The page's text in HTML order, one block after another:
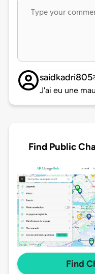
saidkadri805
J'ai eu une
Find Public
Find